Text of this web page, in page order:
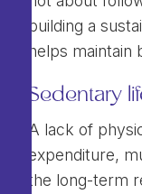
building a
helps maintain
Sedentary
A lack of
expenditure,
the long-term